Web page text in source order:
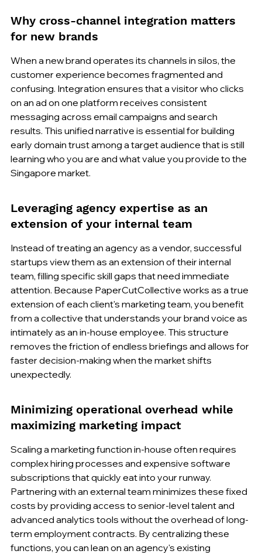
Why cross-channel integration matters
for new brands
When a new brand operates its channels in silos, the
customer experience becomes fragmented and
confusing. Integration ensures that a visitor who clicks
on an ad on one platform receives consistent
messaging across email campaigns and search
results. This unified narrative is essential for building
early domain trust among a target audience that is still
learning who you are and what value you provide to the
Singapore market.
Leveraging agency expertise as an
extension of your internal team
Instead of treating an agency as a vendor, successful
startups view them as an extension of their internal
team, filling specific skill gaps that need immediate
attention. Because PaperCutCollective works as a true
extension of each client's marketing team, you benefit
from a collective that understands your brand voice as
intimately as an in-house employee. This structure
removes the friction of endless briefings and allows for
faster decision-making when the market shifts
unexpectedly.
Minimizing operational overhead while
maximizing marketing impact
Scaling a marketing function in-house often requires
complex hiring processes and expensive software
subscriptions that quickly eat into your runway.
Partnering with an external team minimizes these fixed
costs by providing access to senior-level talent and
advanced analytics tools without the overhead of long-
term employment contracts. By centralizing these
functions, you can lean on an agency's existing